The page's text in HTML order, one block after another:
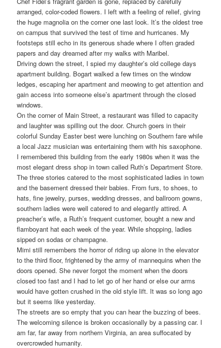
arranged, color-coded flowers. I left with a feeling of relief, giving
the huge magnolia on the corner one last look. It’s the oldest tree
on campus that survived the test of time and hurricanes. My
footsteps still echo in its generous shade where I often graded
papers and day dreamed after my walks with Maribel.
Driving down the street, I spied my daughter’s old college days
apartment building. Bogart walked a few times on the window
ledges, escaping her apartment and meowing to get attention and
gain access into someone else’s apartment through the closed
windows.
On the corner of Main Street, a restaurant was filled to capacity
and laughter was spilling out the door. Church goers in their
colorful Sunday Easter best were lunching on Southern fare while
a local Jazz musician was entertaining them with his saxophone.
I remembered this building from the early 1980s when it was the
most elegant dress shop in town called Ruth’s Department Store.
The three stories catered to the most sophisticated ladies in town
and the basement dressed their babies. From furs, to shoes, to
hats, fine jewelry, purses, wedding dresses, and ballroom gowns,
southern ladies were well catered to and elegantly attired. A
preacher’s wife, a Ruth’s frequent customer, bought a new and
flamboyant hat each week of the year. While shopping, ladies
sipped on sodas or champagne.
Mimi still remembers the horror of riding up alone in the elevator
to the third floor, frightened by the army of mannequins when the
doors opened. She never forgot the moment when the doors
closed too fast and I had to let go of her hand or else our arms
would have gotten crushed in the old style lift. It was so long ago
but it seems like yesterday.
The streets are so empty that you can hear the buzzing of bees.
The welcoming silence is broken occasionally by a passing car. I
am far, far away from northern Virginia, an area suffocated by
overcrowded humanity.